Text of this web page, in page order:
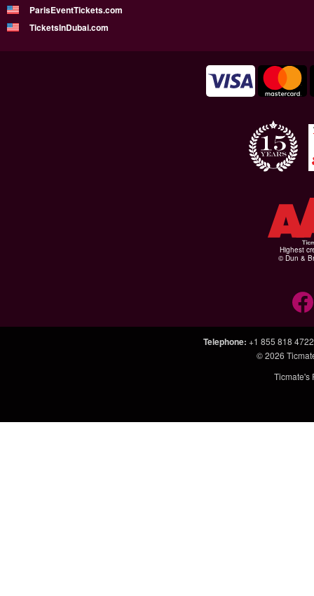
ParisEventTickets.com
TicketsInDubai.com
Highest
© Dun &
Telephone: +1 855 818 4722
© 2026
Ticmate's